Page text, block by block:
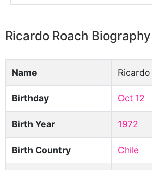
Ricardo Roach Biography
Name
Birthday Oct 12
Birth Year 1972
Birth Country Chile